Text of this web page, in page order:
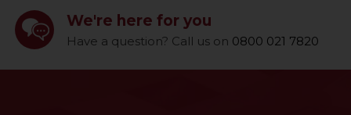
We're here for you
Have a question? Call us on 0800 021 7820